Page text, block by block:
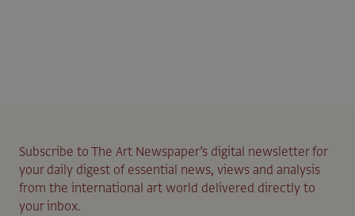
Subscribe to The Art Newspaper’s digital newsletter for
your daily digest of essential news, views and analysis
from the international art world delivered directly to
your inbox.